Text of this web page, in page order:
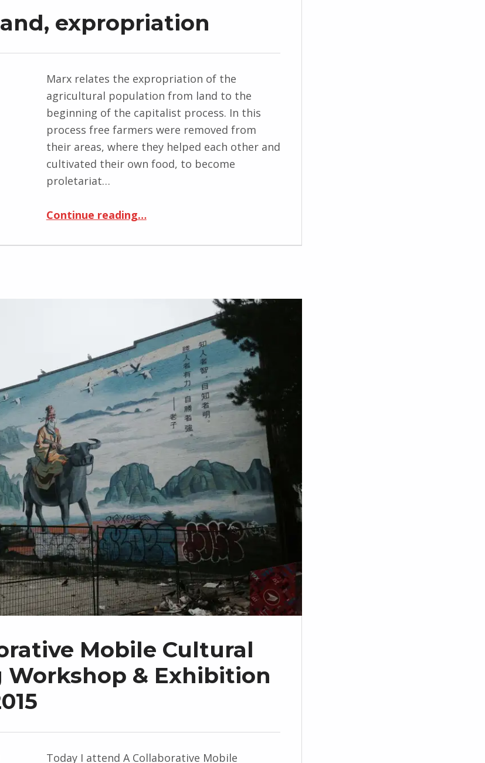
expropriation
Marx relates the expropriation of the
agricultural population from land to the
beginning of the capitalist process. In this
process free farmers were removed from
their areas, where they helped each other and
cultivated their own food, to become
proletariat…
Continue reading…
Mobile Cultural
Workshop & Exhibition
Today I attend A Collaborative Mobile